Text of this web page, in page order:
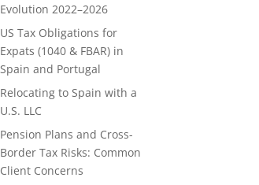
Evolution 2022–2026
US Tax Obligations for
Expats (1040 & FBAR) in
Spain and Portugal
Relocating to Spain with a
U.S. LLC
Pension Plans and Cross-
Border Tax Risks: Common
Client Concerns